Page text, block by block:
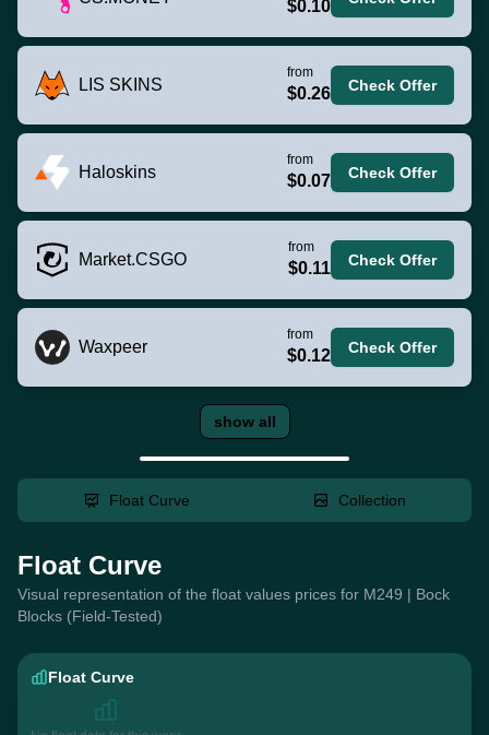
$0.10
LIS SKINS
from
$0.26 Check Offer
Haloskins
from
$0.07 Check Offer
Market.CSGO
from
$0.11 Check Offer
Waxpeer
from
$0.12 Check Offer
show all
Float Curve Collection
Float Curve
Visual representation of the float values prices for M249 | Bock
Blocks (Field-Tested)
Float Curve